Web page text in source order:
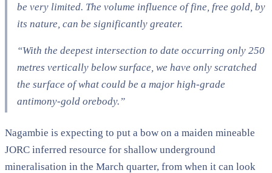
be very limited. The volume influence of fine, free gold, by
its nature, can be significantly greater.
“With the deepest intersection to date occurring only 250
metres vertically below surface, we have only scratched
the surface of what could be a major high-grade
antimony-gold orebody.”
Nagambie is expecting to put a bow on a maiden mineable
JORC inferred resource for shallow underground
mineralisation in the March quarter, from when it can look